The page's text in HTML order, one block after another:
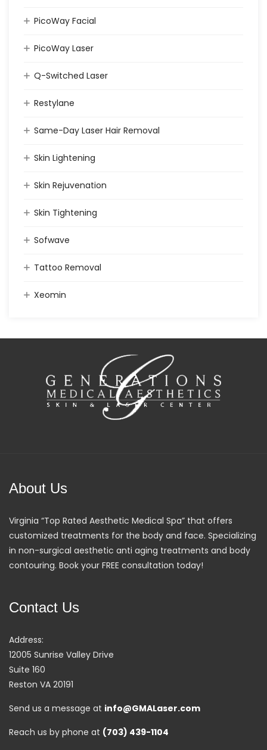
PicoWay Facial
PicoWay Laser
Q-Switched Laser
Restylane
Same-Day Laser Hair Removal
Skin Lightening
Skin Rejuvenation
Skin Tightening
Sofwave
Tattoo Removal
Xeomin
About Us
Virginia “Top Rated Aesthetic Medical Spa” that offers
customized treatments for the body and face. Specializing
in non-surgical aesthetic anti aging treatments and body
contouring. Book your FREE consultation today!
Contact Us
Address:
12005 Sunrise Valley Drive
Suite 160
Reston VA 20191
Send us a message at info@GMALaser.com
Reach us by phone at (703) 439-1104